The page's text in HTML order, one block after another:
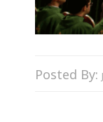
Posted By: